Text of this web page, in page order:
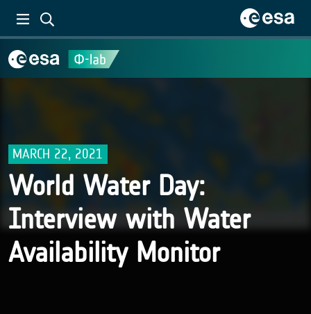
MARCH 22, 2021
World Water Day:
Interview with Water
Availability Monitor